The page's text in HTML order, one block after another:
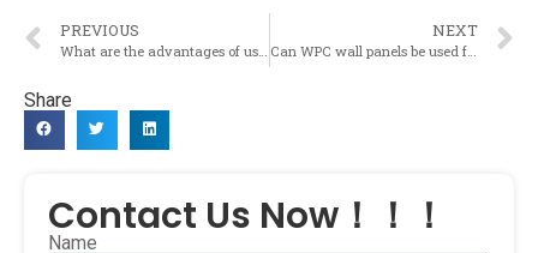
Share
PREVIOUS NEXT
Can WPC wall panels be used for both interior and exterior applications?
Contact Us Now！！！
Name